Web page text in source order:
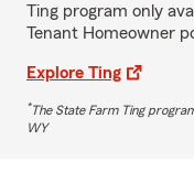
Ting program only
Tenant Homeowner
Explore Ting
*The State Farm Ting
WY